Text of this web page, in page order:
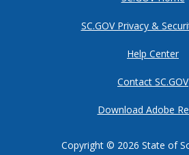
SC.GOV Privacy &
Help Center
Contact SC.GOV
Download Adobe
Copyright © 2026 State of